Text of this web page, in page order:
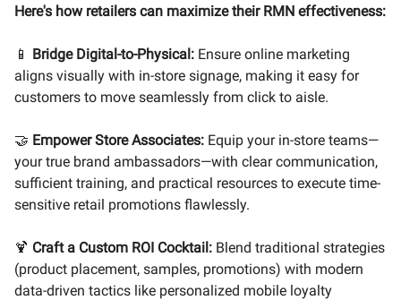
Here's how retailers can maximize their RMN effectiveness:
📱 Bridge Digital-to-Physical: Ensure online marketing
aligns visually with in-store signage, making it easy for
customers to move seamlessly from click to aisle.
🤝 Empower Store Associates: Equip your in-store teams—
your true brand ambassadors—with clear communication,
sufficient training, and practical resources to execute time-
sensitive retail promotions flawlessly.
🍹 Craft a Custom ROI Cocktail: Blend traditional strategies
(product placement, samples, promotions) with modern
data-driven tactics like personalized mobile loyalty